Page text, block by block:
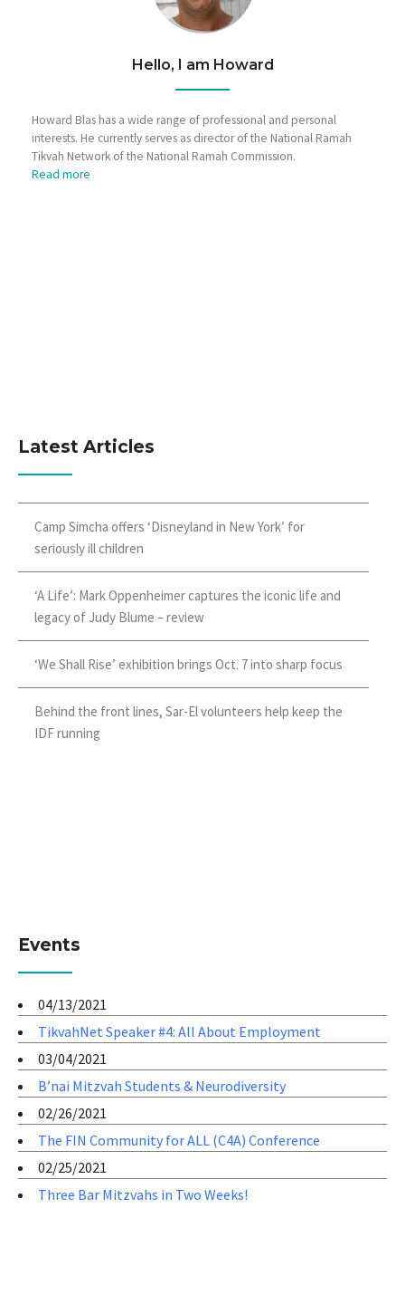
Hello, I am Howard
Howard Blas has a wide range of professional and personal
interests. He currently serves as director of the National Ramah
Tikvah Network of the National Ramah Commission.
Read more
Latest Articles
Camp Simcha offers ‘Disneyland in New York’ for
seriously ill children
‘A Life’: Mark Oppenheimer captures the iconic life and
legacy of Judy Blume – review
‘We Shall Rise’ exhibition brings Oct. 7 into sharp focus
Behind the front lines, Sar-El volunteers help keep the
IDF running
Events
04/13/2021
TikvahNet Speaker #4: All About Employment
03/04/2021
B’nai Mitzvah Students & Neurodiversity
02/26/2021
The FIN Community for ALL (C4A) Conference
02/25/2021
Three Bar Mitzvahs in Two Weeks!